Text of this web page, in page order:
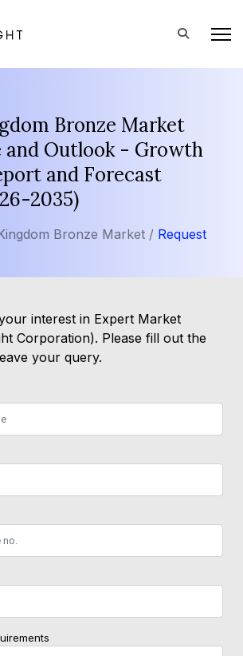
Bronze Market
and Outlook - Growth
and Forecast
2035)
Bronze Market / Request
interest in Expert Market
Corporation). Please fill out the
your query.